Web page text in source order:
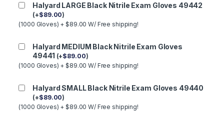
Halyard LARGE Black Nitrile Exam Gloves 49442
(+$89.00)
(1000 Gloves) + $89.00 W/ Free shipping!
Halyard MEDIUM Black Nitrile Exam Gloves
49441 (+$89.00)
(1000 Gloves) + $89.00 W/ Free shipping!
Halyard SMALL Black Nitrile Exam Gloves 49440
(+$89.00)
(1000 Gloves) + $89.00 W/ Free shipping!